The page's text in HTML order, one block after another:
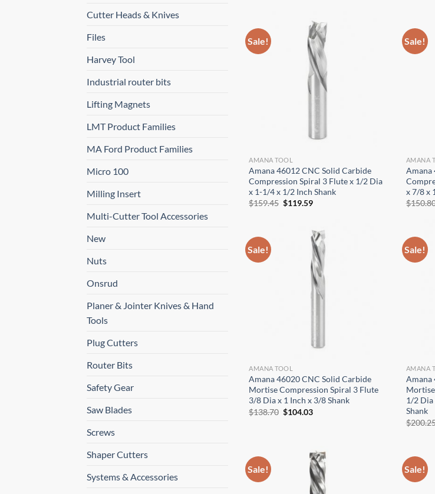
Cutter Heads & Knives
Files
Harvey Tool
Industrial router bits
Lifting Magnets
LMT Product Families
MA Ford Product Families
Micro 100
Milling Insert
Multi-Cutter Tool Accessories
New
Nuts
Onsrud
Planer & Jointer Knives & Hand
Tools
Plug Cutters
Router Bits
Safety Gear
Saw Blades
Screws
Shaper Cutters
Systems & Accessories
$57.49.
Sale!
AMANA TOOL
Amana 46012 CNC Solid Carbide
Compression Spiral 3 Flute x 1/2 Dia
x 1-1/4 x 1/2 Inch Shank
$159.45 Original
$119.59Current
Sale!
AMANA
Amana
x 7/8 x
$
Sale!
AMANA TOOL
Amana 46020 CNC Solid Carbide
Mortise Compression Spiral 3 Flute
3/8 Dia x 1 Inch x 3/8 Shank
$138.70 Original
$104.03Current
Sale!
AMANA
Amana
1/2 Dia
Shank
$
Sale! Sale!